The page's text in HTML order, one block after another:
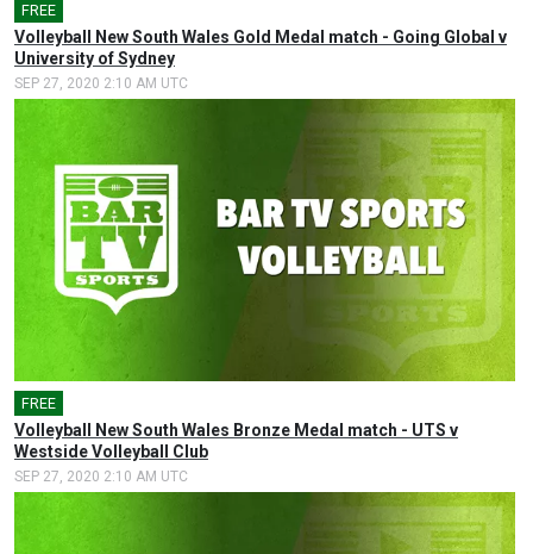
FREE
Volleyball New South Wales Gold Medal match - Going Global v
University of Sydney
SEP 27, 2020 2:10 AM UTC
FREE
Volleyball New South Wales Bronze Medal match - UTS v
Westside Volleyball Club
SEP 27, 2020 2:10 AM UTC